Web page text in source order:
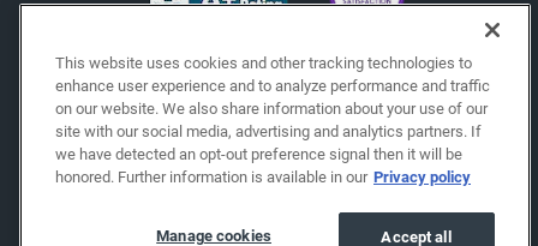
This website uses cookies and other tracking technologies to
enhance user experience and to analyze performance and traffic
on our website. We also share information about your use of our
site with our social media, advertising and analytics partners. If
we have detected an opt-out preference signal then it will be
honored. Further information is available in our Privacy policy
Accept all
Manage cookies